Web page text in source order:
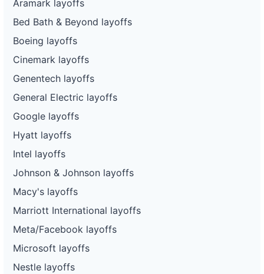
Aramark layoffs
Bed Bath & Beyond layoffs
Boeing layoffs
Cinemark layoffs
Genentech layoffs
General Electric layoffs
Google layoffs
Hyatt layoffs
Intel layoffs
Johnson & Johnson layoffs
Macy's layoffs
Marriott International layoffs
Meta/Facebook layoffs
Microsoft layoffs
Nestle layoffs